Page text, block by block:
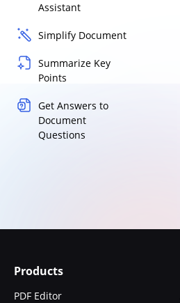
Assistant
Simplify Document
Summarize Key
Points
Get Answers to
Document
Questions
Products
PDF Editor